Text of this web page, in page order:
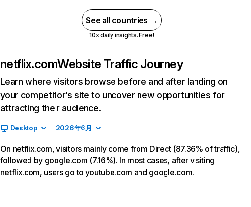
See all countries →
10x daily insights. Free!
netflix.comWebsite Traffic Journey
Learn where visitors browse before and after landing on
your competitor’s site to uncover new opportunities for
attracting their audience.
Desktop 2026年6月
On netflix.com, visitors mainly come from Direct (87.36% of traffic),
followed by google.com (7.16%). In most cases, after visiting
netflix.com, users go to youtube.com and google.com.